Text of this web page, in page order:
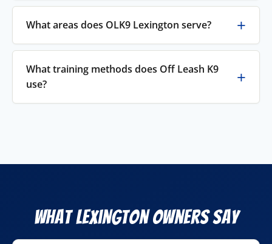
What areas does OLK9 Lexington serve?
What training methods does Off Leash K9
use?
What Lexington Owners Say